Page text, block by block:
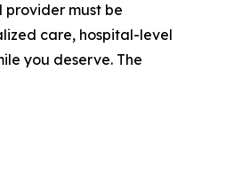
must be
care, hospital-level
you deserve. The